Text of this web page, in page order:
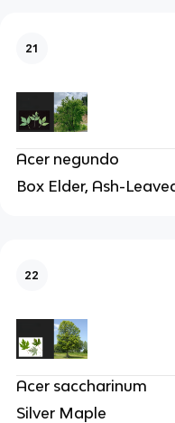
21
Acer negundo
Box Elder, Ash-
22
Acer saccharinum
Silver Maple